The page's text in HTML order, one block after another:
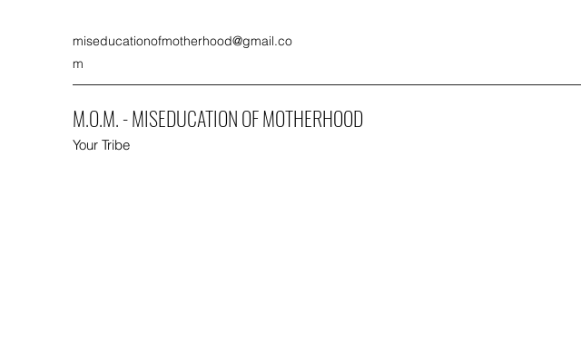
miseducationofmotherhood@gmail.co
m
M.O.M. - MISEDUCATION OF MOTHERHOOD
Your Tribe